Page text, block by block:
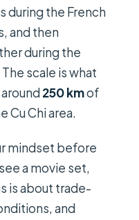
during the French
and then
during the
scale is what
250 kmof
Cu Chi area.
mindset before
a movie set,
is about trade-
and